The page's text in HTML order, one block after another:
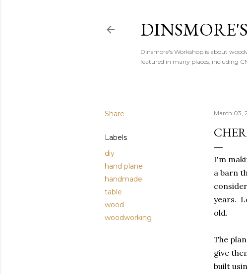
Dinsmore's Workshop is about
featured in many places, including
Share
Labels
diy
hand plane
handmade
table
wood
woodworking
March 03,
I'm
a barn
years.
old.
The
give
built